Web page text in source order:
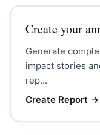
Create your
Generate
impact stories
rep...
Create Report →